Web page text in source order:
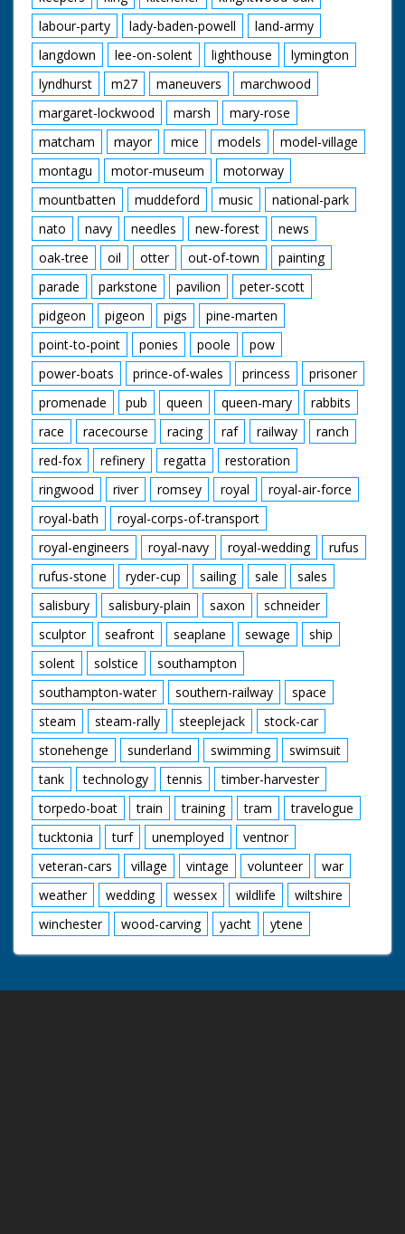
labour-party
lady-baden-powell
land-army
langdown
lee-on-solent lighthouse
lymington
lyndhurst
m27 maneuvers
marchwood
margaret-lockwood
marsh
mary-rose
matcham
mayor mice models
model-village
montagu
motor-museum
motorway
mountbatten
muddeford music
national-park
nato
navy needles new-forest
news
oak-tree
oil otter out-of-town
painting
parade
parkstone pavilion
peter-scott
pidgeon
pigeon pigs
pine-marten
point-to-point
ponies poole
pow
power-boats
prince-of-wales princess
prisoner
promenade
pub queen queen-mary
rabbits
race
racecourse racing raf railway
ranch
red-fox
refinery regatta
restoration
ringwood
river romsey royal
royal-air-force
royal-bath
royal-corps-of-transport
royal-engineers
royal-navy royal-wedding
rufus
rufus-stone
ryder-cup sailing sale
sales
salisbury
salisbury-plain saxon
schneider
sculptor
seafront seaplane sewage
ship
solent
solstice
southampton
southampton-water
southern-railway
space
steam
steam-rally steeplejack
stock-car
stonehenge
sunderland swimming
swimsuit
tank
technology tennis
timber-harvester
torpedo-boat
train training tram
travelogue
tucktonia
turf unemployed
ventnor
veteran-cars
village vintage volunteer
war
weather
wedding wessex wildlife
wiltshire
winchester
wood-carving yacht ytene